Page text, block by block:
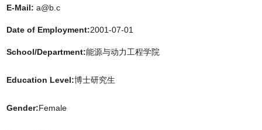
E-Mail: a@b.c
Date of Employment:2001-07-01
School/Department:能源与动力工程学院
Education Level:博士研究生
Gender:Female